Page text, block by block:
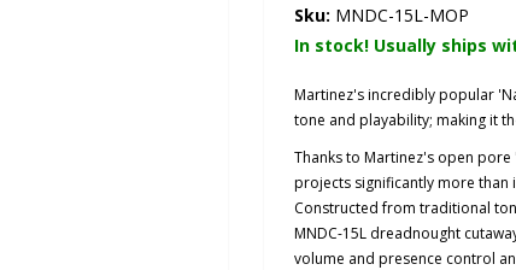
Sku: MNDC-15L-MOP
In stock! Usually ships
Martinez's incredibly popular
tone and playability; making it
Thanks to Martinez's open
projects significantly more than
Constructed from traditional
MNDC-15L dreadnought
volume and presence control